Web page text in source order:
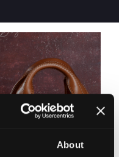
About